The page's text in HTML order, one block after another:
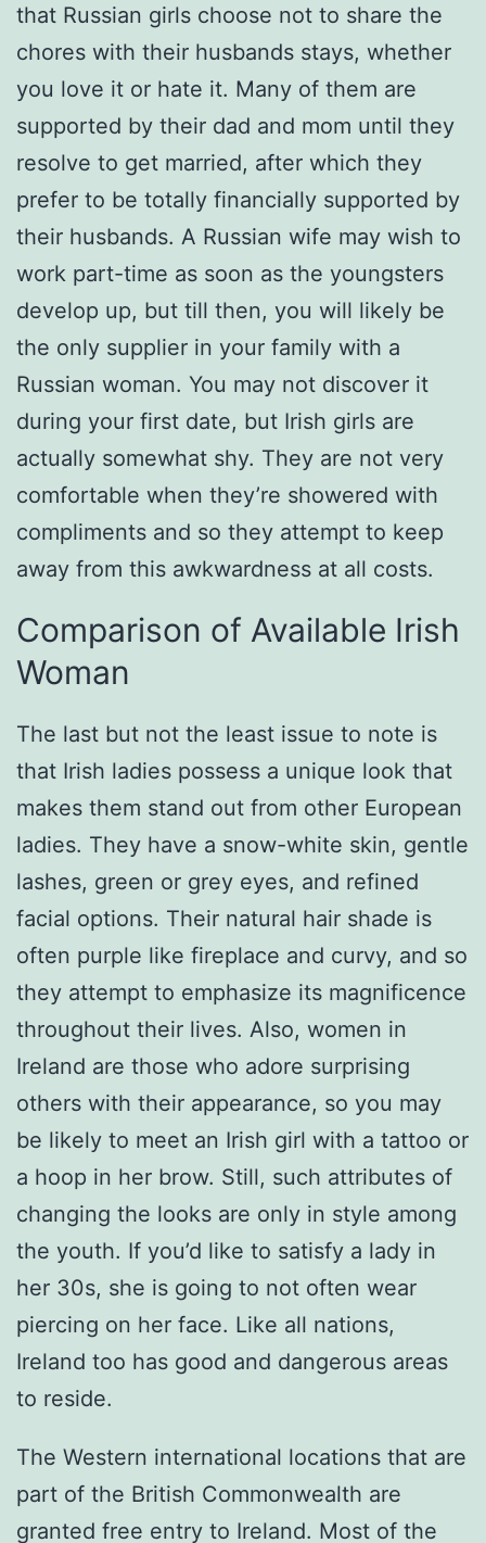
that Russian girls choose not to share the
chores with their husbands stays, whether
you love it or hate it. Many of them are
supported by their dad and mom until they
resolve to get married, after which they
prefer to be totally financially supported by
their husbands. A Russian wife may wish to
work part-time as soon as the youngsters
develop up, but till then, you will likely be
the only supplier in your family with a
Russian woman. You may not discover it
during your first date, but Irish girls are
actually somewhat shy. They are not very
comfortable when they’re showered with
compliments and so they attempt to keep
away from this awkwardness at all costs.
Comparison of Available Irish
Woman
The last but not the least issue to note is
that Irish ladies possess a unique look that
makes them stand out from other European
ladies. They have a snow-white skin, gentle
lashes, green or grey eyes, and refined
facial options. Their natural hair shade is
often purple like fireplace and curvy, and so
they attempt to emphasize its magnificence
throughout their lives. Also, women in
Ireland are those who adore surprising
others with their appearance, so you may
be likely to meet an Irish girl with a tattoo or
a hoop in her brow. Still, such attributes of
changing the looks are only in style among
the youth. If you’d like to satisfy a lady in
her 30s, she is going to not often wear
piercing on her face. Like all nations,
Ireland too has good and dangerous areas
to reside.
The Western international locations that are
part of the British Commonwealth are
granted free entry to Ireland. Most of the